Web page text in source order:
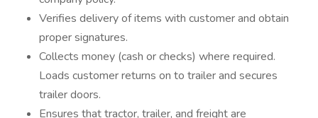
Verifies delivery of items with customer and obtain
proper signatures.
Collects money (cash or checks) where required.
Loads customer returns on to trailer and secures
trailer doors.
Ensures that tractor, trailer, and freight are